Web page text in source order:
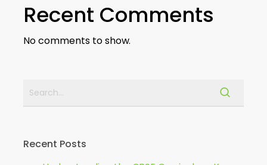
Recent Comments
No comments to show.
Recent Posts